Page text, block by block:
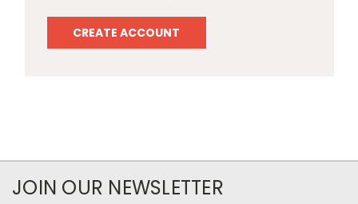
CREATE ACCOUNT
JOIN OUR NEWSLETTER